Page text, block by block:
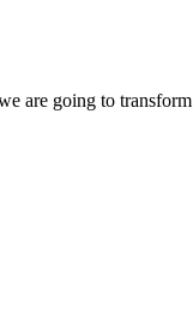
are going to